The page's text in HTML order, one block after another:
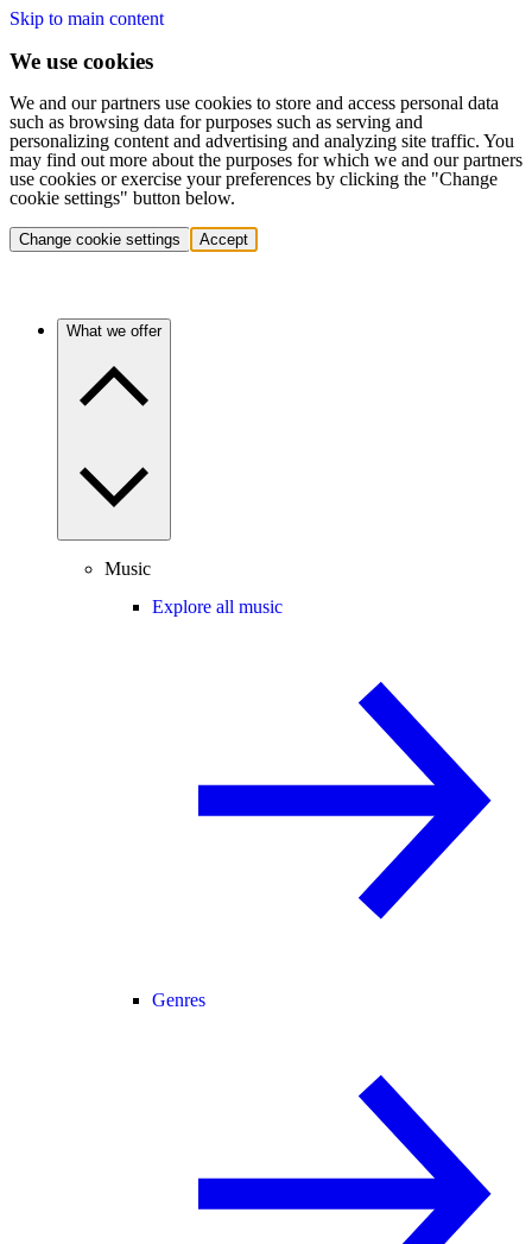
Skip to main content
We use cookies
We and our partners use cookies to store and access personal data
such as browsing data for purposes such as serving and
personalizing content and advertising and analyzing site traffic. You
may find out more about the purposes for which we and our partners
use cookies or exercise your preferences by clicking the "Change
cookie settings" button below.
Change cookie settings Accept
What we offer
Music
Explore all music
Genres